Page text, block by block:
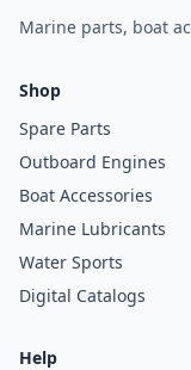
Marine parts, boat
Shop
Spare Parts
Outboard Engines
Boat Accessories
Marine Lubricants
Water Sports
Digital Catalogs
Help